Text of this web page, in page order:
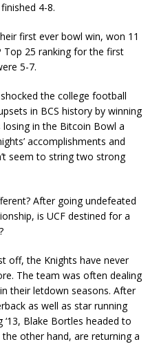
4-8.
first ever bowl win, won 11
Top 25 ranking for the first
5-7.
the college football
in BCS history by winning
in the Bitcoin Bowl a
accomplishments and
seem to string two strong
After going undefeated
is UCF destined for a
off, the Knights have never
The team was often dealing
their letdown seasons. After
as well as star running
Blake Bortles headed to
other hand, are returning a